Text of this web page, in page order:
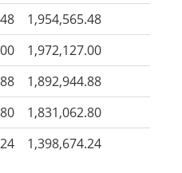
1,954,565.48
1,972,127.00
1,892,944.88
1,831,062.80
1,398,674.24